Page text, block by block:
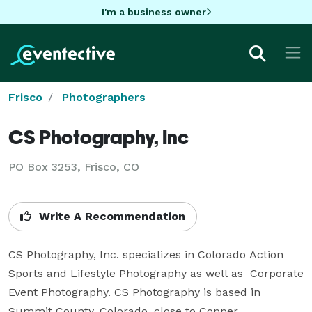
I'm a business owner
Frisco Photographers
CS Photography, Inc
PO Box 3253, Frisco, CO
Write A Recommendation
CS Photography, Inc. specializes in Colorado Action
Sports and Lifestyle Photography as well as  Corporate
Event Photography. CS Photography is based in